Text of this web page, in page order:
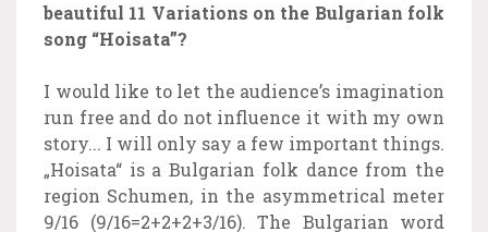
beautiful 11 Variations on the Bulgarian folk
song “Hoisata”?
I would like to let the audience’s imagination
run free and do not influence it with my own
story... I will only say a few important things.
„Hoisata“ is a Bulgarian folk dance from the
region Schumen, in the asymmetrical meter
9/16 (9/16=2+2+2+3/16). The Bulgarian word